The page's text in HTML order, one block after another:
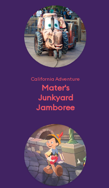
California Adventure
Mater's
Junkyard
Jamboree